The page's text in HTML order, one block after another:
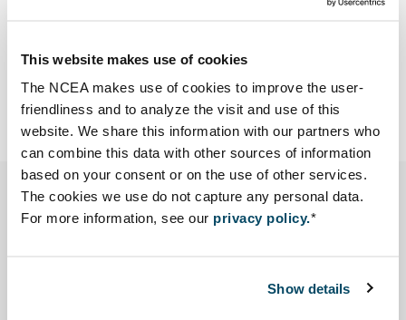
This website makes use of cookies
The NCEA makes use of cookies to improve the user-
friendliness and to analyze the visit and use of this
website. We share this information with our partners who
can combine this data with other sources of information
based on your consent or on the use of other services.
The cookies we use do not capture any personal data.
For more information, see our privacy policy.*
Show details
A lack of environmental norms and standards in